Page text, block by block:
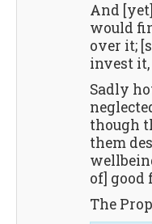
And
would
over it;
invest it,
Sadly
though
them
of] good